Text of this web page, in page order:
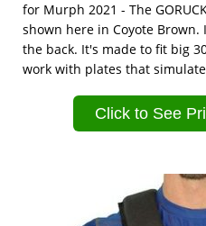
for Murph 2021 - The
shown here in Coyote
the back. It's made to fit big
work with plates that
Click to See